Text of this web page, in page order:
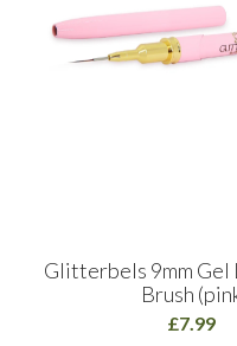
Glitterbels 9mm Gel
Brush
£7.99